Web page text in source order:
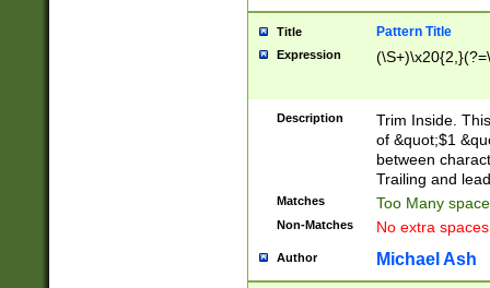
Title Pattern Title
Expression
Description
Trim Inside.
of &quot;$1
between
Trailing and
Matches Too Many
Non-Matches No extra
Author Michael Ash